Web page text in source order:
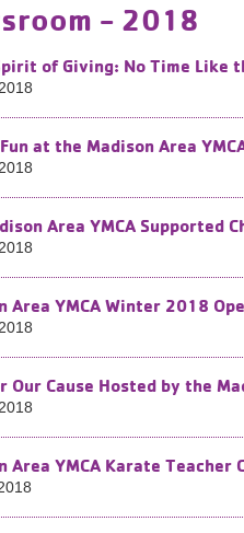
- 2018
of Giving: No Time Like
at the Madison Area
Area YMCA Supported
Area YMCA Winter 2018
Our Cause Hosted by the
Area YMCA Karate